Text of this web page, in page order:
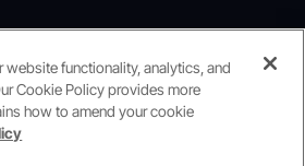
website functionality, analytics, and
Cookie Policy provides more
how to amend your cookie